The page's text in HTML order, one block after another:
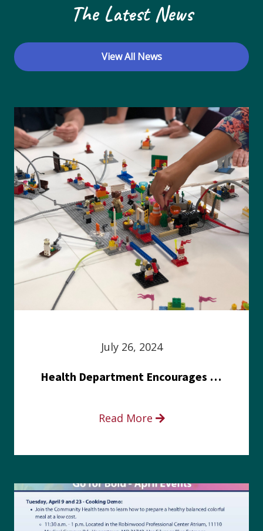
The Latest News
View All News
July 26, 2024
Health Department Encourages Residents to Join in Fairness and Hardship Dialogue, Aug. 8
Read More